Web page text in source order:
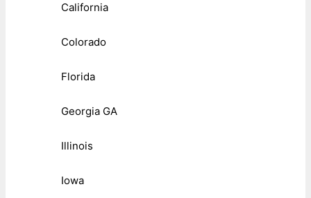
California
Colorado
Florida
Georgia GA
Illinois
Iowa